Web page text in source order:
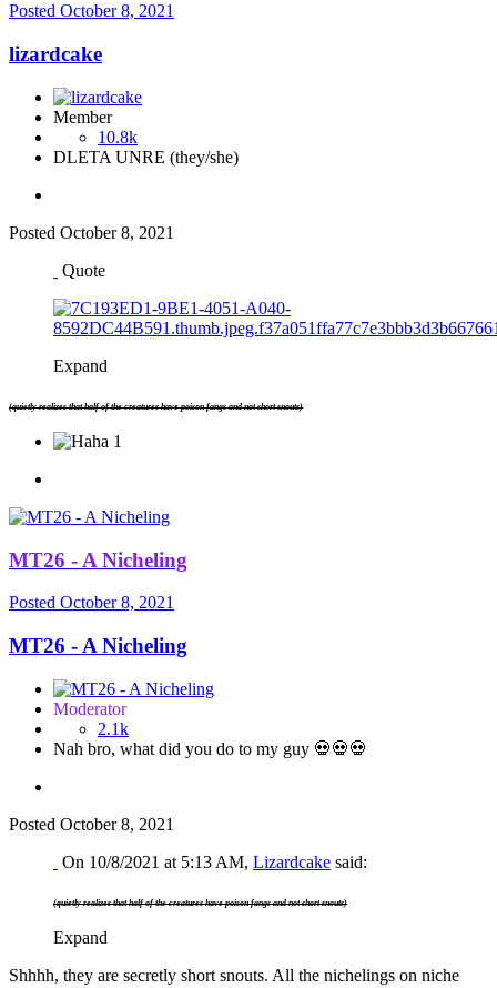
Posted October 8, 2021
lizardcake
Member
10.8k
DLETA UNRE (they/she)
Posted October 8, 2021
Quote
Expand
(quietly realizes that half of the creatures have poison fangs and not short snouts)
1
MT26 - A Nicheling
Posted October 8, 2021
MT26 - A Nicheling
Moderator
2.1k
Nah bro, what did you do to my guy 💀💀💀
Posted October 8, 2021
On 10/8/2021 at 5:13 AM, Lizardcake said:
(quietly realizes that half of the creatures have poison fangs and not short snouts)
Expand
Shhhh, they are secretly short snouts. All the nichelings on niche